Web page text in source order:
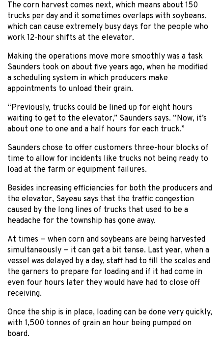
The corn harvest comes next, which means about 150
trucks per day and it sometimes overlaps with soybeans,
which can cause extremely busy days for the people who
work 12-hour shifts at the elevator.
Making the operations move more smoothly was a task
Saunders took on about five years ago, when he modified
a scheduling system in which producers make
appointments to unload their grain.
“Previously, trucks could be lined up for eight hours
waiting to get to the elevator,” Saunders says. “Now, it’s
about one to one and a half hours for each truck.”
Saunders chose to offer customers three-hour blocks of
time to allow for incidents like trucks not being ready to
load at the farm or equipment failures.
Besides increasing efficiencies for both the producers and
the elevator, Sayeau says that the traffic congestion
caused by the long lines of trucks that used to be a
headache for the township has gone away.
At times — when corn and soybeans are being harvested
simultaneously — it can get a bit tense. Last year, when a
vessel was delayed by a day, staff had to fill the scales and
the garners to prepare for loading and if it had come in
even four hours later they would have had to close off
receiving.
Once the ship is in place, loading can be done very quickly,
with 1,500 tonnes of grain an hour being pumped on
board.